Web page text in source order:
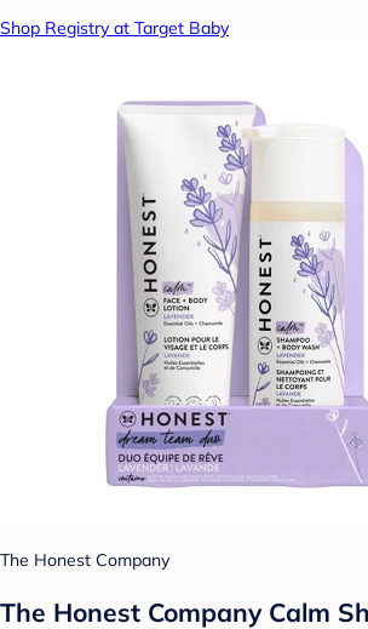
Shop Registry at Target Baby
The Honest Company
The Honest Company Calm